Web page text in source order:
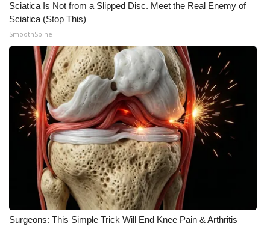
Sciatica Is Not from a Slipped Disc. Meet the Real Enemy of
Sciatica (Stop This)
SmoothSpine
Surgeons: This Simple Trick Will End Knee Pain & Arthritis